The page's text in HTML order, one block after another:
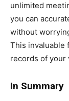
unlimited
you can
without
This invaluable
records of your
In Summary